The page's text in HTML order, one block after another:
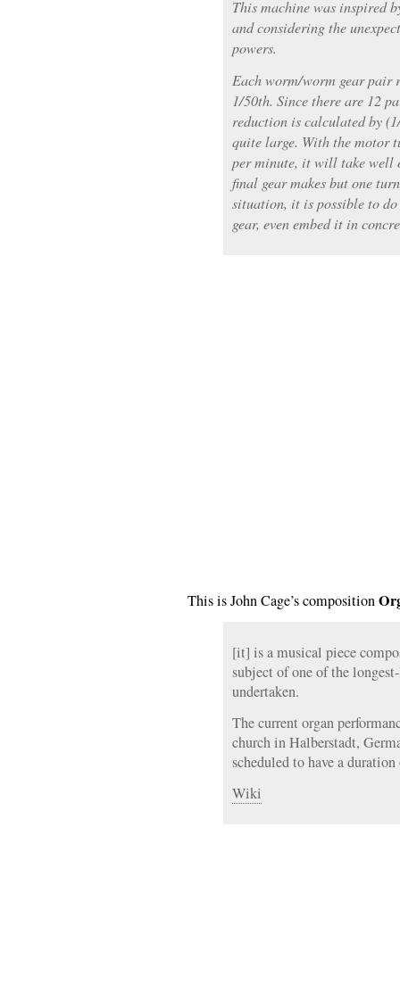
This machine was inspired
and considering the
powers.
Each worm/worm gear pair
1/50th. Since there are 12
reduction is calculated by
quite large. With the motor
per minute, it will take well
final gear makes but one
situation, it is possible to
gear, even embed it in
This is John Cage’s composition
[it] is a musical piece
subject of one of the
undertaken.
The current organ
church in Halberstadt,
scheduled to have a
Wiki